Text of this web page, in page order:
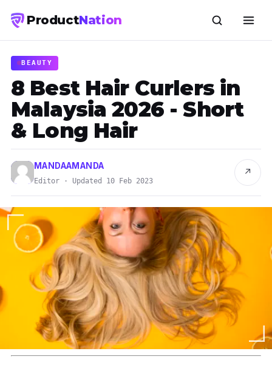
ProductNation
BEAUTY
8 Best Hair Curlers in
Malaysia 2026 - Short
& Long Hair
MANDAAMANDA
Editor · Updated 10 Feb 2023
↗